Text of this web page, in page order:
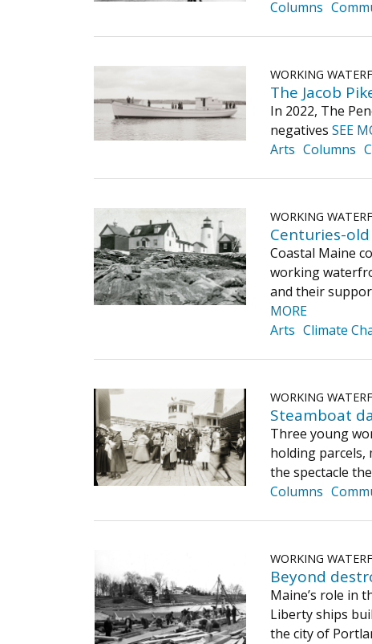
Columns
WORKING
The Jacob
In 2022, The
negatives SEE
Arts Columns
WORKING
Centuries-
Coastal Maine
working
and their
MORE
Arts Climate
WORKING
Steamboat
Three young
holding parcels,
the spectacle
Columns
WORKING
Beyond
Maine’s role in
Liberty ships
the city of